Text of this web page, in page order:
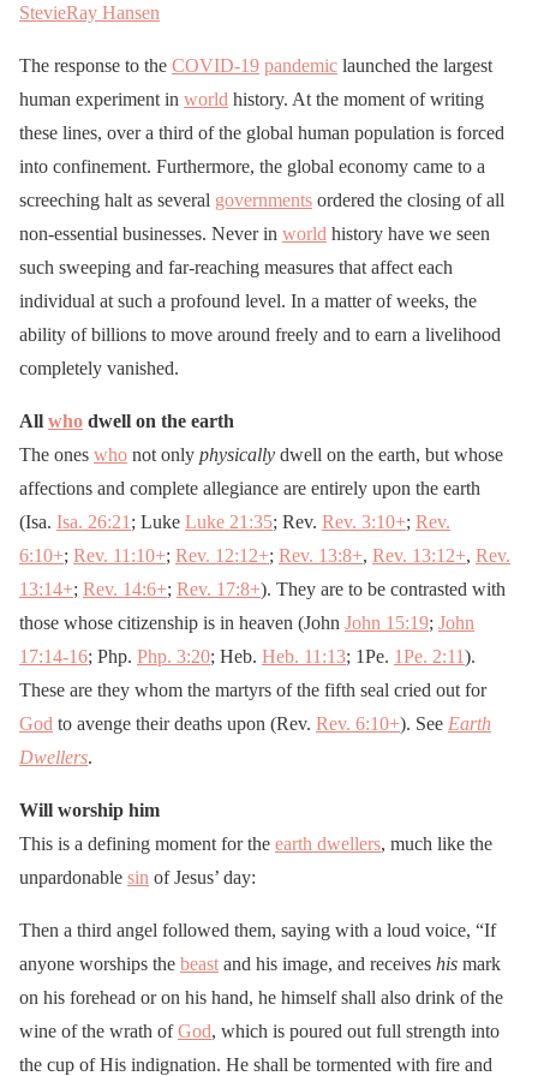
StevieRay Hansen
The response to the COVID-19 pandemic launched the largest
human experiment in world history. At the moment of writing
these lines, over a third of the global human population is forced
into confinement. Furthermore, the global economy came to a
screeching halt as several governments ordered the closing of all
non-essential businesses. Never in world history have we seen
such sweeping and far-reaching measures that affect each
individual at such a profound level. In a matter of weeks, the
ability of billions to move around freely and to earn a livelihood
completely vanished.
All who dwell on the earth
The ones who not only physically dwell on the earth, but whose
affections and complete allegiance are entirely upon the earth
(Isa. Isa. 26:21 ; Luke Luke 21:35; Rev. Rev. 3:10+; Rev.
6:10+; Rev. 11:10+; Rev. 12:12+; Rev. 13:8+, Rev. 13:12+, Rev.
13:14+; Rev. 14:6+; Rev. 17:8+). They are to be contrasted with
those whose citizenship is in heaven (John John 15:19; John
17:14-16; Php. Php. 3:20; Heb. Heb. 11:13; 1Pe. 1Pe. 2:11).
These are they whom the martyrs of the fifth seal cried out for
God to avenge their deaths upon (Rev. Rev. 6:10+). See Earth
Dwellers.
Will worship him
This is a defining moment for the earth dwellers, much like the
unpardonable sin of Jesus’ day:
Then a third angel followed them, saying with a loud voice, “If
anyone worships the beast and his image, and receives his mark
on his forehead or on his hand, he himself shall also drink of the
wine of the wrath ofGod, which is poured out full strength into
the cup of His indignation. He shall be tormented with fire and